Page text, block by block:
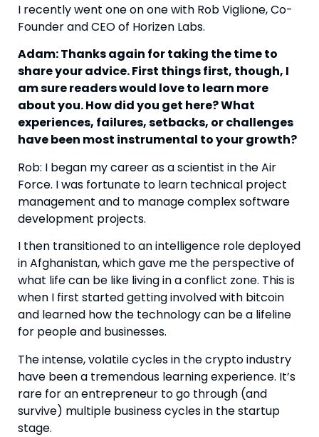
I recently went one on one with Rob Viglione, Co-
Founder and CEO of Horizen Labs.
Adam: Thanks again for taking the time to
share your advice. First things first, though, I
am sure readers would love to learn more
about you. How did you get here? What
experiences, failures, setbacks, or challenges
have been most instrumental to your growth?
Rob: I began my career as a scientist in the Air
Force. I was fortunate to learn technical project
management and to manage complex software
development projects.
I then transitioned to an intelligence role deployed
in Afghanistan, which gave me the perspective of
what life can be like living in a conflict zone. This is
when I first started getting involved with bitcoin
and learned how the technology can be a lifeline
for people and businesses.
The intense, volatile cycles in the crypto industry
have been a tremendous learning experience. It’s
rare for an entrepreneur to go through (and
survive) multiple business cycles in the startup
stage.